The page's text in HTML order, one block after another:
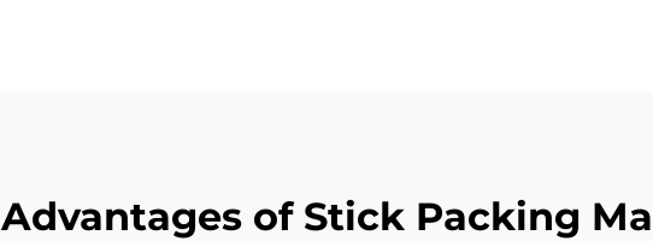
Advantages of Stick Packing